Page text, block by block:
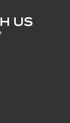
US